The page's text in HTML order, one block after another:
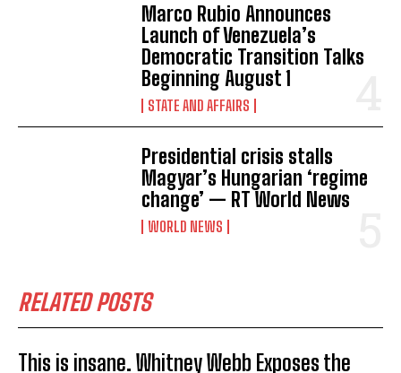
Marco Rubio Announces
Launch of Venezuela’s
Democratic Transition Talks
Beginning August 1
STATE AND AFFAIRS
Presidential crisis stalls
Magyar’s Hungarian ‘regime
change’ — RT World News
WORLD NEWS
RELATED POSTS
This is insane. Whitney Webb Exposes the